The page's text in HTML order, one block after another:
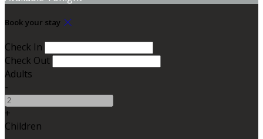
Book your stay
Check In
Check Out
Adults
-
+
Children